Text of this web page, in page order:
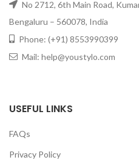
No 2712, 6th Main Road,
Bengaluru – 560078, India
Phone: (+91) 8553990399
Mail: help@youstylo.com
USEFUL LINKS
FAQs
Privacy Policy